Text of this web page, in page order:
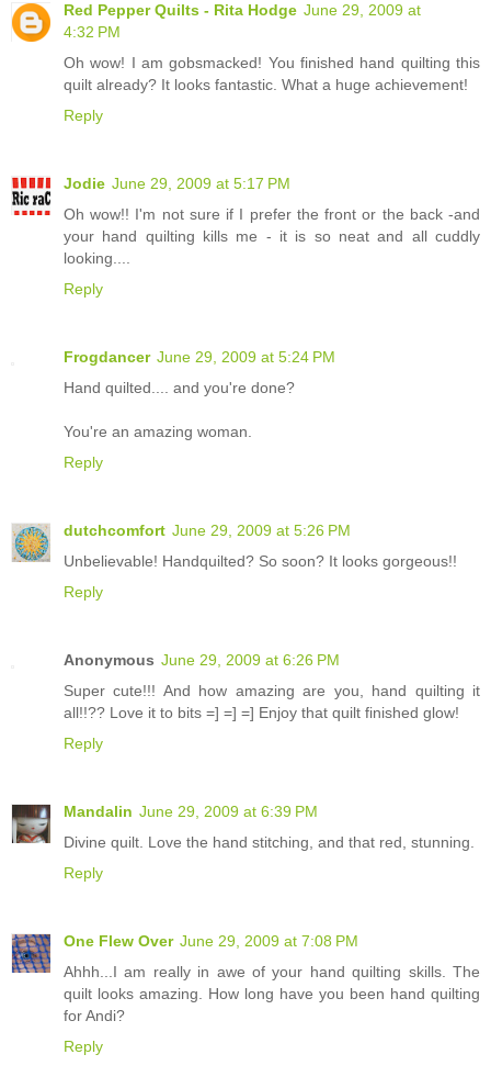
Red Pepper Quilts - Rita Hodge June 29, 2009 at
4:32 PM
Oh wow! I am gobsmacked! You finished hand quilting this
quilt already? It looks fantastic. What a huge achievement!
Reply
Jodie June 29, 2009 at 5:17 PM
Oh wow!! I'm not sure if I prefer the front or the back -and
your hand quilting kills me - it is so neat and all cuddly
looking....
Reply
Frogdancer June 29, 2009 at 5:24 PM
Hand quilted.... and you're done?
You're an amazing woman.
Reply
dutchcomfort June 29, 2009 at 5:26 PM
Unbelievable! Handquilted? So soon? It looks gorgeous!!
Reply
Anonymous June 29, 2009 at 6:26 PM
Super cute!!! And how amazing are you, hand quilting it
all!!?? Love it to bits =] =] =] Enjoy that quilt finished glow!
Reply
Mandalin June 29, 2009 at 6:39 PM
Divine quilt. Love the hand stitching, and that red, stunning.
Reply
One Flew Over June 29, 2009 at 7:08 PM
Ahhh...I am really in awe of your hand quilting skills. The
quilt looks amazing. How long have you been hand quilting
for Andi?
Reply